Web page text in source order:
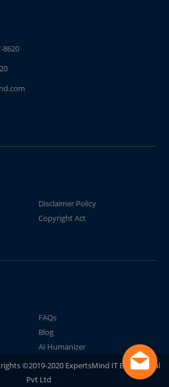
8620
Disclaimer Policy
Copyright Act
FAQs
Blog
AI Humanizer
©2019-2020 ExpertsMind IT Educational
Pvt Ltd